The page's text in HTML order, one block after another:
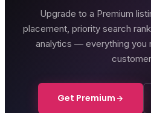
Upgrade to a Premium
placement, priority search
analytics — everything you
Get Premium